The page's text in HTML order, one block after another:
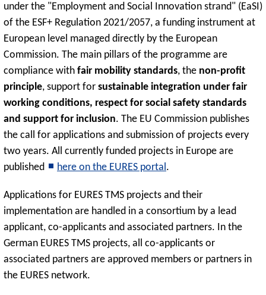
under the "Employment and Social Innovation strand" (EaSI)
of the ESF+ Regulation 2021/2057, a funding instrument at
European level managed directly by the European
Commission. The main pillars of the programme are
compliance with fair mobility standards, the non-profit
principle, support for sustainable integration under fair
working conditions, respect for social safety standards
and support for inclusion. The EU Commission publishes
the call for applications and submission of projects every
two years. All currently funded projects in Europe are
published
here on the EURES portal .
Applications for EURES TMS projects and their
implementation are handled in a consortium by a lead
applicant, co-applicants and associated partners. In the
German EURES TMS projects, all co-applicants or
associated partners are approved members or partners in
the EURES network.